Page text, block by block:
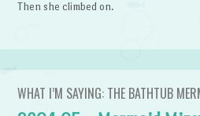
Then she climbed on.
WHAT I’M SAYING: THE BATHTUB